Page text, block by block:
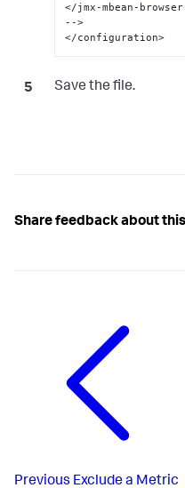
</jmx-mbean-
-->
</configuration>
Save the file.
Share feedback about
Previous Exclude a Metric